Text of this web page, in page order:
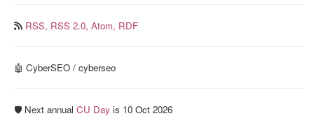
RSS, RSS 2.0, Atom, RDF
🤖 CyberSEO / cyberseo
🛡️ Next annual CU Day is 10 Oct 2026